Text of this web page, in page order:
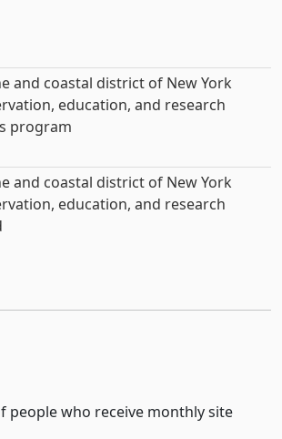
and coastal district of New York
education, and research
program
and coastal district of New York
education, and research
people who receive monthly site